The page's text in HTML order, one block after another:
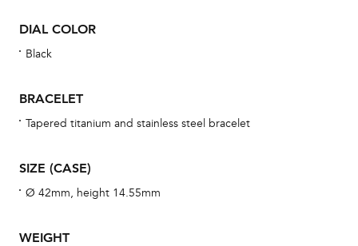
DIAL COLOR
Black
BRACELET
Tapered titanium and stainless steel bracelet
SIZE (CASE)
Ø 42mm, height 14.55mm
WEIGHT